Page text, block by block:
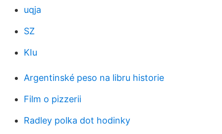
uqja
SZ
KIu
Argentinské peso na libru historie
Film o pizzerii
Radley polka dot hodinky